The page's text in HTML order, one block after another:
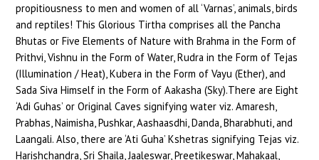
propitiousness to men and women of all ‘Varnas’, animals, birds
and reptiles! This Glorious Tirtha comprises all the Pancha
Bhutas or Five Elements of Nature with Brahma in the Form of
Prithvi, Vishnu in the Form of Water, Rudra in the Form of Tejas
(Illumination / Heat), Kubera in the Form of Vayu (Ether), and
Sada Siva Himself in the Form of Aakasha (Sky).There are Eight
‘Adi Guhas’ or Original Caves signifying water viz. Amaresh,
Prabhas, Naimisha, Pushkar, Aashaasdhi, Danda, Bharabhuti, and
Laangali. Also, there are ‘Ati Guha’ Kshetras signifying Tejas viz.
Harishchandra, Sri Shaila, Jaaleswar, Preetikeswar, Mahakaal,